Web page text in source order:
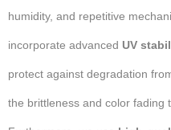
humidity, and repetitive
incorporate advanced UV
protect against degradation
the brittleness and color fading